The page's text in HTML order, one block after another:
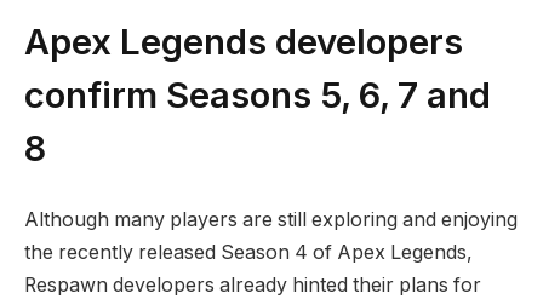
Apex Legends developers
confirm Seasons 5, 6, 7 and
8
Although many players are still exploring and enjoying
the recently released Season 4 of Apex Legends,
Respawn developers already hinted their plans for